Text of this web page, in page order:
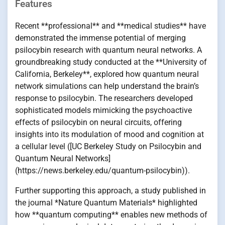
Features
Recent **professional** and **medical studies** have
demonstrated the immense potential of merging
psilocybin research with quantum neural networks. A
groundbreaking study conducted at the **University of
California, Berkeley**, explored how quantum neural
network simulations can help understand the brain’s
response to psilocybin. The researchers developed
sophisticated models mimicking the psychoactive
effects of psilocybin on neural circuits, offering
insights into its modulation of mood and cognition at
a cellular level ([UC Berkeley Study on Psilocybin and
Quantum Neural Networks]
(https://news.berkeley.edu/quantum-psilocybin)).
Further supporting this approach, a study published in
the journal *Nature Quantum Materials* highlighted
how **quantum computing** enables new methods of